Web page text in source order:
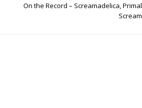
On the Record – Screamadelica, Primal
Scream